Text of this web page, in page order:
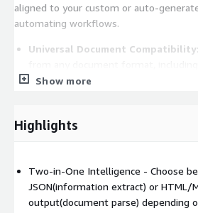
aligned to your custom or auto-
automating workflows.
Universal Document Compatibility
and Office documents.
customization.
No Fine-Tuning Required
: Works
Show more
Highlights
Two-in-One Intelligence - Choose
JSON(information extract) or HTML/
output(document parse) depending